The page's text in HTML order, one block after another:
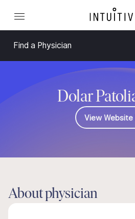
Find a Physician
Dolar
View Website
About physician